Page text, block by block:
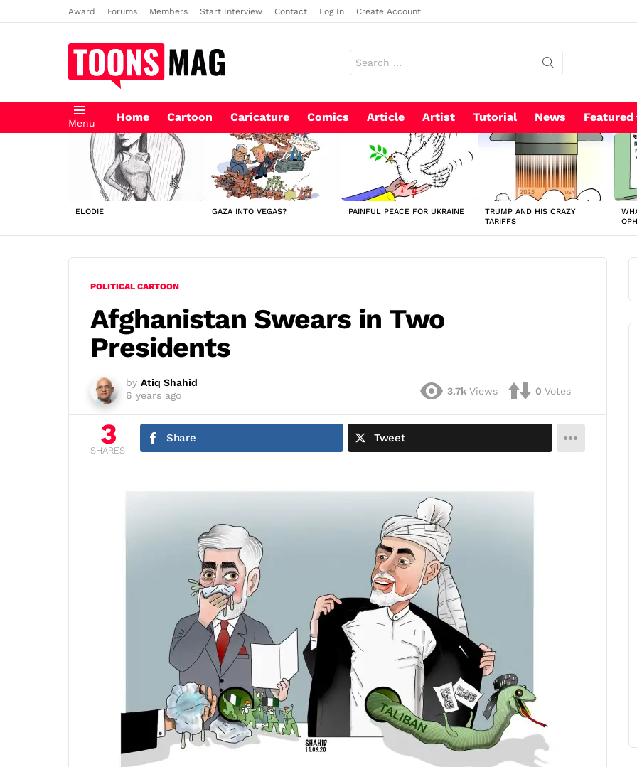
Award Forums Members Start Interview Contact Log In Create Account
for:
Menu Home Cartoon Caricature Comics Article Artist Tutorial News Featured
LATEST
STORIES
ELODIE GAZA INTO VEGAS? PAINFUL PEACE FOR UKRAINE
TRUMP AND HIS CRAZY
TARIFFS
POLITICAL CARTOON
Afghanistan Swears in Two
Presidents
by Atiq Shahid
6 years ago
3.7k Views 0 Votes
3
SHARES
Share Tweet